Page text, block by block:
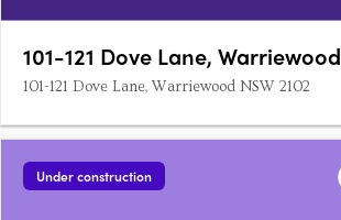
101-121 Dove Lane, Warriewood
101-121 Dove Lane, Warriewood NSW 2102
Under construction